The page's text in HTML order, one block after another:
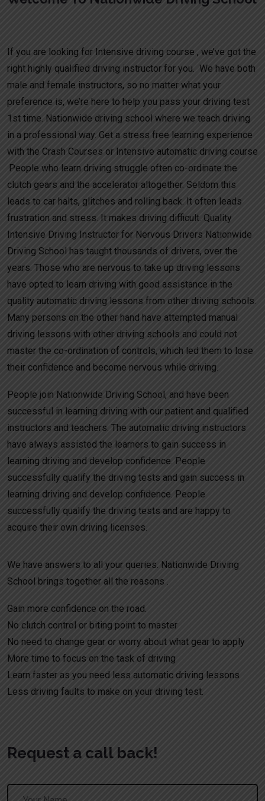
If you are looking for Intensive driving course , we’ve got the
right highly qualified driving instructor for you. We have both
male and female instructors, so no matter what your
preference is, we’re here to help you pass your driving test
1st time. Nationwide driving school where we teach driving
in a professional way. Get a stress free learning experience
with the Crash Courses or Intensive automatic driving course
.People who learn driving struggle often co-ordinate the
clutch gears and the accelerator altogether. Seldom this
leads to car halts, glitches and rolling back. It often leads
frustration and stress. It makes driving difficult. Quality
Intensive Driving Instructor for Nervous Drivers Nationwide
Driving School has taught thousands of drivers, over the
years. Those who are nervous to take up driving lessons
have opted to learn driving with good assistance in the
quality automatic driving lessons from other driving schools.
Many persons on the other hand have attempted manual
driving lessons with other driving schools and could not
master the co-ordination of controls, which led them to lose
their confidence and become nervous while driving.
People join Nationwide Driving School, and have been
successful in learning driving with our patient and qualified
instructors and teachers. The automatic driving instructors
have always assisted the learners to gain success in
learning driving and develop confidence. People
successfully qualify the driving tests and gain success in
learning driving and develop confidence. People
successfully qualify the driving tests and are happy to
acquire their own driving licenses.
We have answers to all your queries. Nationwide Driving
School brings together all the reasons .
Gain more confidence on the road.
No clutch control or biting point to master
No need to change gear or worry about what gear to apply
More time to focus on the task of driving
Learn faster as you need less automatic driving lessons
Less driving faults to make on your driving test.
Request a call back!